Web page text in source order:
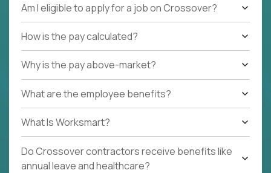
Am I eligible to apply for a job on Crossover?
How is the pay calculated?
Why is the pay above-market?
What are the employee benefits?
What Is Worksmart?
Do Crossover contractors receive benefits like
annual leave and healthcare?